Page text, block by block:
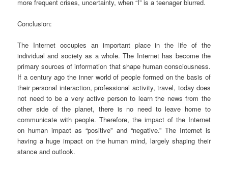
more frequent crises, uncertainty, when “I” is a teenager blurred.
Conclusion:
The Internet occupies an important place in the life of the
individual and society as a whole. The Internet has become the
primary sources of information that shape human consciousness.
If a century ago the inner world of people formed on the basis of
their personal interaction, professional activity, travel, today does
not need to be a very active person to learn the news from the
other side of the planet, there is no need to leave home to
communicate with people. Therefore, the impact of the Internet
on human impact as “positive” and “negative.” The Internet is
having a huge impact on the human mind, largely shaping their
stance and outlook.